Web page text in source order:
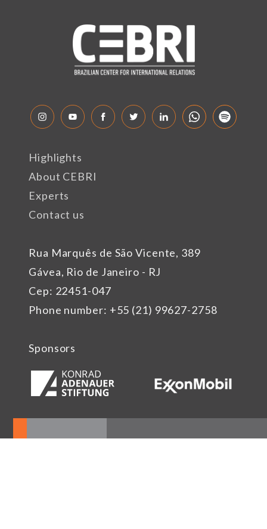
Rua Marquês de São Vicente, 389
Gávea, Rio de Janeiro - RJ
Cep: 22451-047
Phone number: +55 (21) 99627-2758
Highlights
About CEBRI
Experts
Contact us
Sponsors